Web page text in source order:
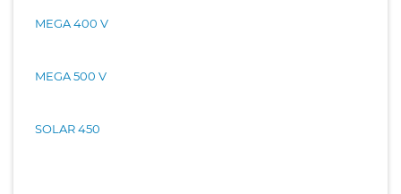
MEGA 400 V
MEGA 500 V
SOLAR 450